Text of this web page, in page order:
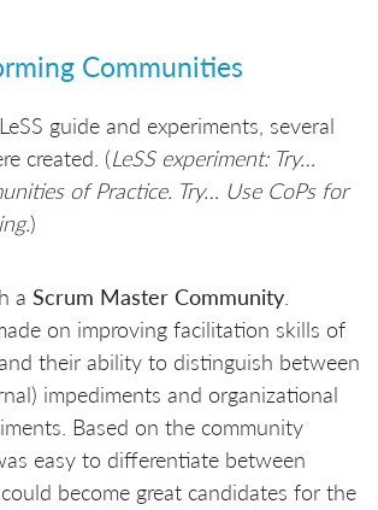
Communities
guide and experiments, several
created. (LeSS experiment: Try…
of Practice. Try… Use CoPs for
)
a Scrum Master Community
on improving facilitation skills of
their ability to distinguish between
impediments and organizational
Based on the community
easy to differentiate between
become great candidates for the